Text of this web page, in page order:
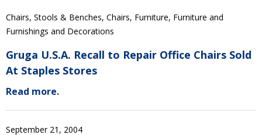
Chairs, Stools & Benches, Chairs, Furniture, Furniture and
Furnishings and Decorations
Gruga U.S.A. Recall to Repair Office Chairs Sold
At Staples Stores
Read more.
September 21, 2004